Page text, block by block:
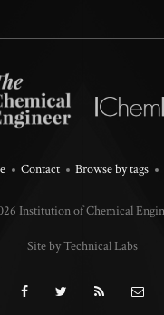
Contact Browse by tags
Institution of Chemical
Site by Technical Labs